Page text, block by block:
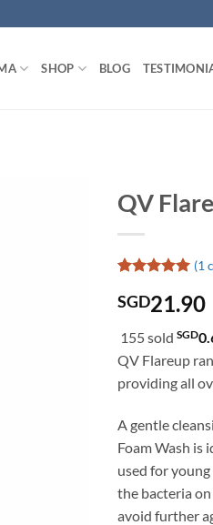
SHOP BLOG
QV
out of 5
based on
customer
rating
(1
SGD21.90
155 sold SGD
QV Flareup
providing all
A gentle
Foam Wash is
used for
the bacteria
avoid further